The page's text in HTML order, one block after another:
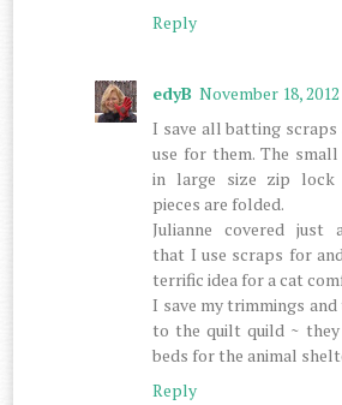
Reply
edyB November 18,
I save all batting scraps
use for them. The small
in large size zip lock
pieces are folded.
Julianne covered just
that I use scraps for
terrific idea for a cat
I save my trimmings
to the quilt quild ~
beds for the animal
Reply